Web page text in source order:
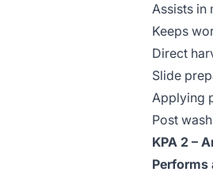
Assists in
Keeps
Direct
Slide
Applying
Post
KPA 2 –
Performs